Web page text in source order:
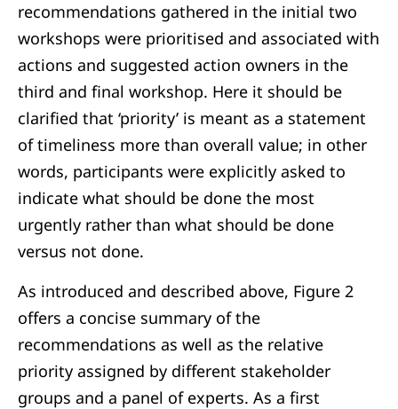
recommendations gathered in the initial two
workshops were prioritised and associated with
actions and suggested action owners in the
third and final workshop. Here it should be
clarified that ‘priority’ is meant as a statement
of timeliness more than overall value; in other
words, participants were explicitly asked to
indicate what should be done the most
urgently rather than what should be done
versus not done.
As introduced and described above, Figure 2
offers a concise summary of the
recommendations as well as the relative
priority assigned by different stakeholder
groups and a panel of experts. As a first